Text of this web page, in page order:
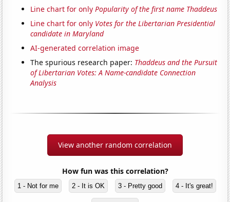
Line chart for onlyPopularity of the first name Thaddeus
Line chart for only Votes for the Libertarian Presidential
candidate in Maryland
AI-generated correlation image
The spurious research paper: Thaddeus and the Pursuit
of Libertarian Votes: A Name-candidate Connection
Analysis
View another random correlation
How fun was this correlation?
1 - Not for me 2 - It is OK 3 - Pretty good 4 - It's great!